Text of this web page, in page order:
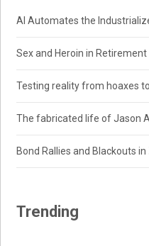
AI Automates the
Sex and Heroin in
Testing reality from hoaxes to
The fabricated life of Jason
Bond Rallies and Blackouts
Trending